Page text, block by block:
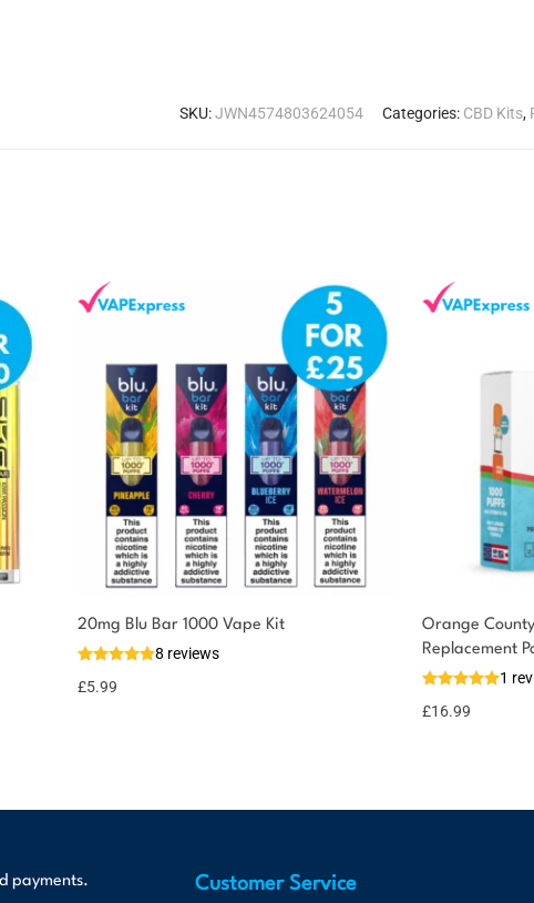
SKU:JWN4574803624054 Categories: CBD Kits,
20mg Blu Bar 1000 Vape Kit
8 reviews
£5.99
Orange
Replacement
1
£16.99
payments. Customer Service